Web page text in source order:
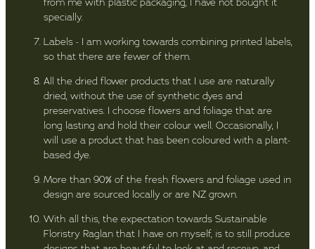
specially.
Labels - I am working towards combining printed labels,
so that there are fewer of them.
All the dried flower products that I use are naturally
dried, without the use of synthetic dyes and
preservatives. I choose flowers and foliage that are
long lasting and hold their colour well. Occasionally, I
will use a product that has been coloured with a plant-
based dye.
More than 90% of the fresh flowers and foliage used in
design are sourced locally or are NZ grown.
With all this, the expectation towards Sustainable
Floristry Raglan that I have on myself, is to still produce